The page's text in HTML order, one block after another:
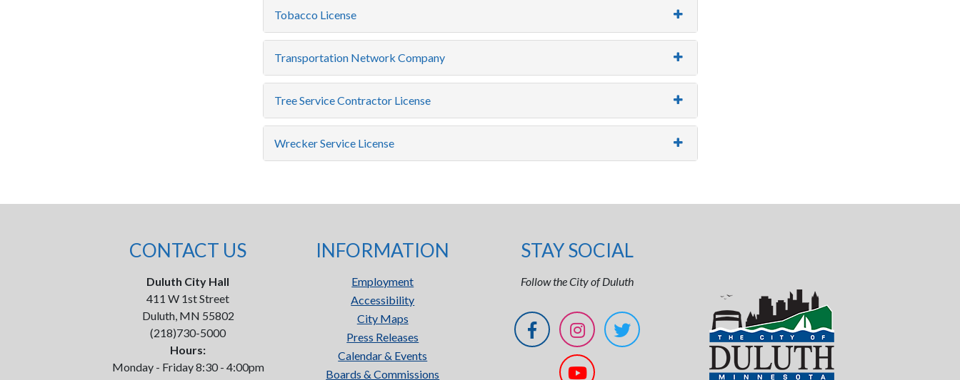
Tobacco License
Transportation Network Company
Tree Service Contractor License
Wrecker Service License
CONTACT US
Duluth City Hall
411 W 1st Street
Duluth, MN 55802
(218)730-5000
Hours:
Monday - Friday 8:30 - 4:00pm
INFORMATION
Employment
Accessibility
City Maps
Press Releases
Calendar & Events
Boards & Commissions
STAY SOCIAL
Follow the City of Duluth